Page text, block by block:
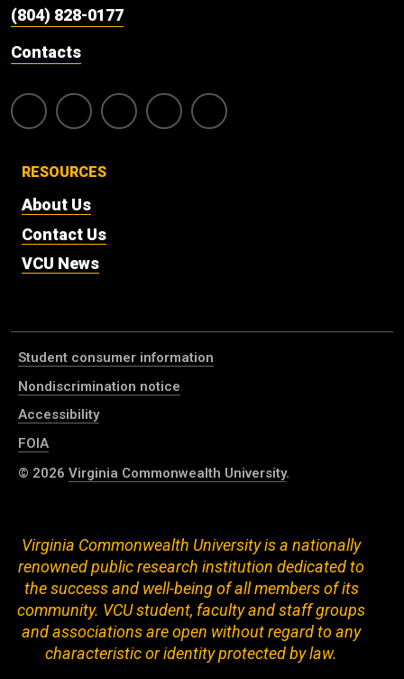
(804) 828-0177
Contacts
RESOURCES
About Us
Contact Us
VCU News
Student consumer information
Nondiscrimination notice
Accessibility
FOIA
© 2026 Virginia Commonwealth University.
Virginia Commonwealth University is a nationally
renowned public research institution dedicated to
the success and well-being of all members of its
community. VCU student, faculty and staff groups
and associations are open without regard to any
characteristic or identity protected by law.